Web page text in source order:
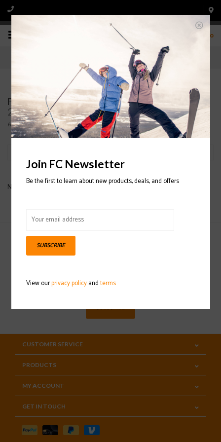
0
Products tagged with K2 Roller Snowboard Bag
2020/2021
Home/Tags/K2 Roller Snowboard Bag 2020/2021
No products found...
Sign up for our newsletter
SUBSCRIBE
CUSTOMER SERVICE
PRODUCTS
MY ACCOUNT
GET IN TOUCH
Join FC Newsletter
Be the first to learn about new products, deals, and offers
SUBSCRIBE
View ourprivacy policyandterms